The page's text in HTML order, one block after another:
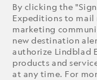
By clicking the
Expeditions to mail
marketing
new destination
authorize Lindblad
products and
at any time. For